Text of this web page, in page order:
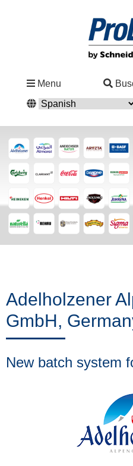
Menu
Soluciones
&
Asistencia
Academy
Noticias
Eventos
Adelholzener
GmbH,
New batch system